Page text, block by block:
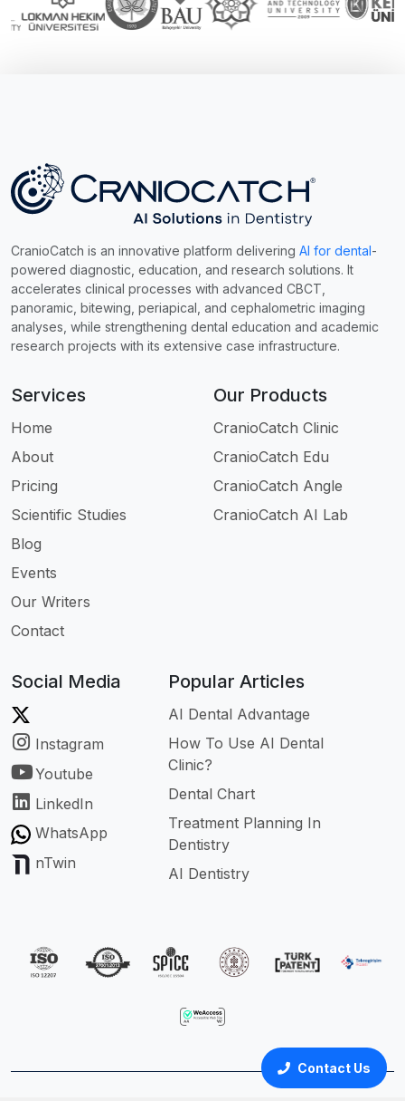
Contact Us
CranioCatch is an innovative platform delivering AI for dental-
powered diagnostic, education, and research solutions. It
accelerates clinical processes with advanced CBCT,
panoramic, bitewing, periapical, and cephalometric imaging
analyses, while strengthening dental education and academic
research projects with its extensive case infrastructure.
Services
Home
About
Pricing
Scientific Studies
Blog
Events
Our Writers
Contact
Our Products
CranioCatch Clinic
CranioCatch Edu
CranioCatch Angle
CranioCatch AI Lab
Social Media
Instagram
Youtube
LinkedIn
WhatsApp
nTwin
Popular Articles
AI Dental Advantage
How To Use AI Dental
Clinic?
Dental Chart
Treatment Planning In
Dentistry
AI Dentistry